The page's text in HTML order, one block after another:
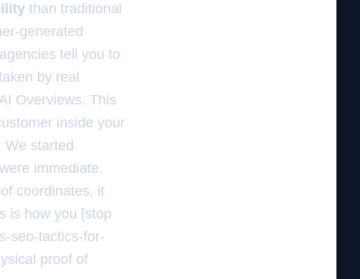
than traditional
generated
tell you to
by real
Overviews. This
inside your
started
immediate.
coordinates, it
is how you [stop
seo-tactics-for-
proof of